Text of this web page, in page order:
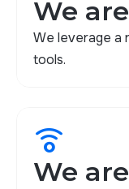
We
We leverage a
tools.
nest_remote_comfort_sensor
We